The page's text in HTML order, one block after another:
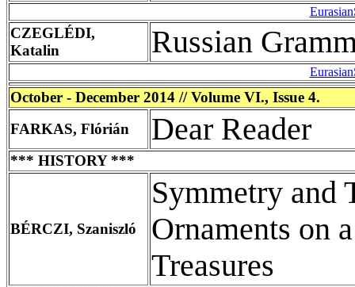
CZEGLÉDI,
Katalin
Russian
October - December 2014 // Volume VI., Issue 4.
FARKAS, Flórián
Dear Reader
*** HISTORY ***
BÉRCZI, Szaniszló
Symmetry and
Ornaments on
Treasures